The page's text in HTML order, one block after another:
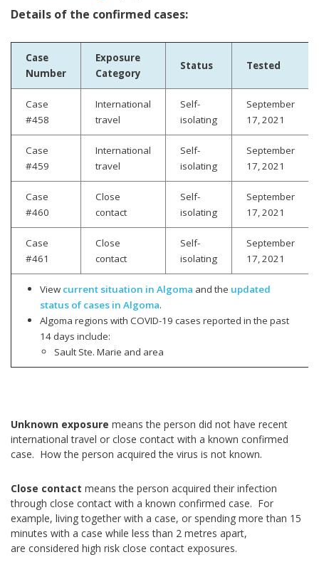
Details of the confirmed cases:
Case
Number
Exposure
Category
Status Tested
Case
#458
International
travel
Self-
isolating
September
17, 2021
Case
#459
International
travel
Self-
isolating
September
17, 2021
Case
#460
Close
contact
Self-
isolating
September
17, 2021
Case
#461
Close
contact
Self-
isolating
September
17, 2021
View current situation in Algoma and the updated
status of cases in Algoma.
Algoma regions with COVID-19 cases reported in the past
14 days include:
Sault Ste. Marie and area
Unknown exposure means the person did not have recent
international travel or close contact with a known confirmed
case. How the person acquired the virus is not known.
Close contact means the person acquired their infection
through close contact with a known confirmed case. For
example, living together with a case, or spending more than 15
minutes with a case while less than 2 metres apart,
are considered high risk close contact exposures.